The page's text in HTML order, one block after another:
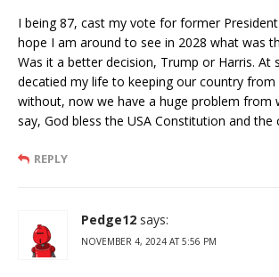
I being 87, cast my vote for former
hope I am around to see in 2028 what was
Was it a better decision, Trump or Harris. At
decatied my life to keeping our country
without, now we have a huge problem from
say, God bless the USA Constitution and the
REPLY
Pedge12 says:
NOVEMBER 4, 2024 AT 5:56 PM